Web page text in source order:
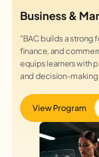
Business &
"BAC builds a strong
finance, and
equips learners with
and decision-making
View Program